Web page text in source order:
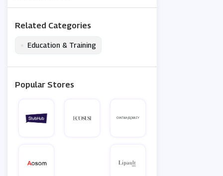
Related Categories
Education & Training
Popular Stores